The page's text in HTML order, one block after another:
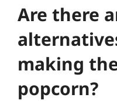
Are there
making
popcorn?